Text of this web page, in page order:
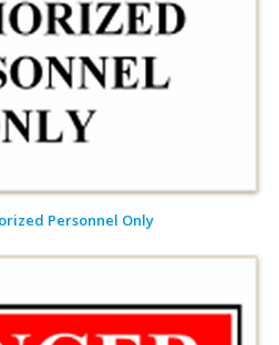
Personnel Only